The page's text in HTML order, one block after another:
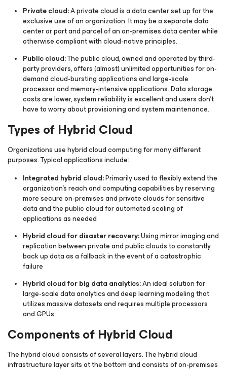
Private cloud:A private cloud is a data center set up for the
exclusive use of an organization. It may be a separate data
center or part and parcel of an on-premises data center while
otherwise compliant with cloud-native principles.
Public cloud:The public cloud, owned and operated by third-
party providers, offers (almost) unlimited opportunities for on-
demand cloud-bursting applications and large-scale
processor and memory-intensive applications. Data storage
costs are lower, system reliability is excellent and users don't
have to worry about provisioning and system maintenance.
Types of Hybrid Cloud
Organizations use hybrid cloud computing for many different
purposes. Typical applications include:
Integrated hybrid cloud:Primarily used to flexibly extend the
organization's reach and computing capabilities by reserving
more secure on-premises and private clouds for sensitive
data and the public cloud for automated scaling of
applications as needed
Hybrid cloud for disaster recovery:Using mirror imaging and
replication between private and public clouds to constantly
back up data as a fallback in the event of a catastrophic
failure
Hybrid cloud for big data analytics:An ideal solution for
large-scale data analytics and deep learning modeling that
utilizes massive datasets and requires multiple processors
and GPUs
Components of Hybrid Cloud
The hybrid cloud consists of several layers. The hybrid cloud
infrastructure layer sits at the bottom and consists of on-premises